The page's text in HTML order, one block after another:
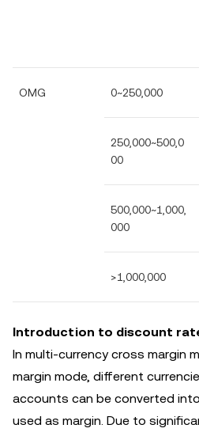
OMG 0~250,000
250,000~500,0
00
500,000~1,000,
000
>1,000,000
Introduction to discount
In multi-currency cross margin
margin mode, different
accounts can be converted
used as margin. Due to